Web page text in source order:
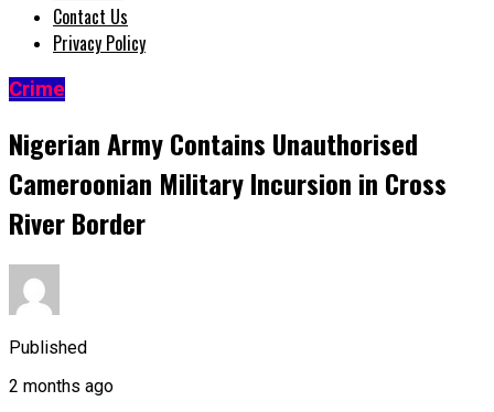
Contact Us
Privacy Policy
Crime
Nigerian Army Contains Unauthorised
Cameroonian Military Incursion in Cross
River Border
Published
2 months ago